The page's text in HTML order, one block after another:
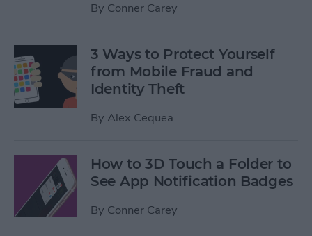
By Conner Carey
3 Ways to Protect Yourself
from Mobile Fraud and
Identity Theft
By Alex Cequea
How to 3D Touch a Folder to
See App Notification Badges
By Conner Carey